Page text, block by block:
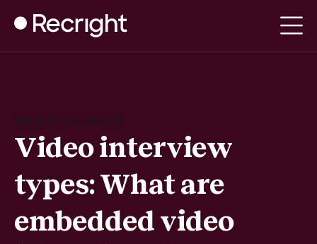
BACK TO ALL BLOGS
Video interview
types: What are
embedded video